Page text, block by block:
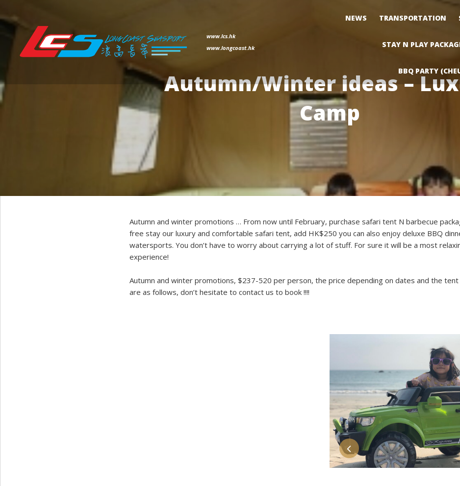
www.lcs.hk
www.longcoast.hk
NEWS TRANSPORTATION
STAY N PLAY
BBQ PARTY
Autumn/Winter ideas –
Camp
Autumn and winter promotions … From now until February, purchase safari tent N barbecue
free stay our luxury and comfortable safari tent, add HK$250 you can also enjoy deluxe BBQ
watersports. You don’t have to worry about carrying a lot of stuff. For sure it will be a most
experience!
Autumn and winter promotions, $237-520 per person, the price depending on dates and the
are as follows, don’t hesitate to contact us to book !!!!